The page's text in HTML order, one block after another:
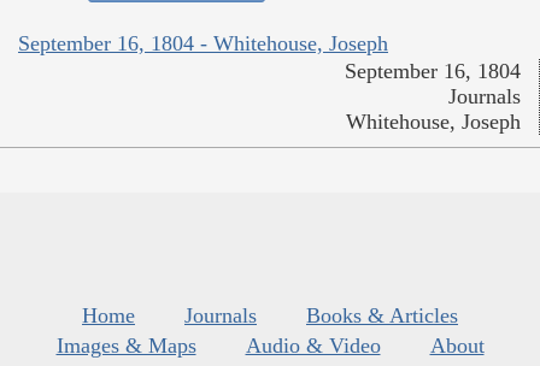
September 16, 1804 - Whitehouse, Joseph
September 16, 1804
Journals
Whitehouse, Joseph
Home Journals
Books & Articles
Images & Maps
Audio & Video
About